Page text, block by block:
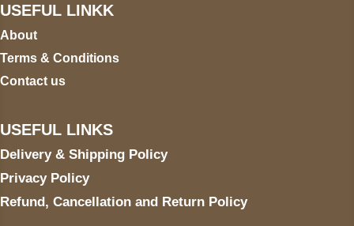
USEFUL LINKK
About
Terms & Conditions
Contact us
USEFUL LINKS
Delivery & Shipping Policy
Privacy Policy
Refund, Cancellation and Return Policy